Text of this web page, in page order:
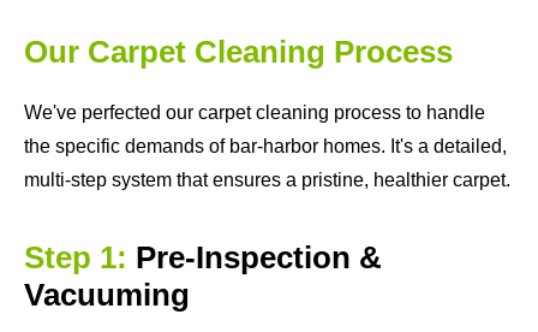
Our Carpet Cleaning Process
We've perfected our carpet cleaning process to handle
the specific demands of bar-harbor homes. It's a detailed,
multi-step system that ensures a pristine, healthier carpet.
Step 1: Pre-Inspection &
Vacuuming